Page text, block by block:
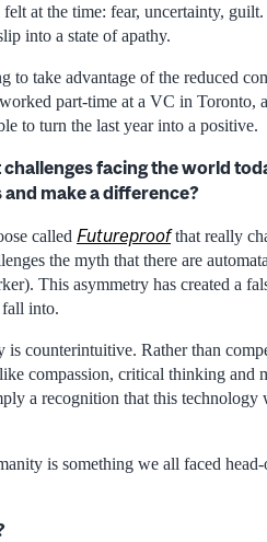
at the time: fear, uncertainty,
into a state of apathy.
to take advantage of the reduced
part-time at a VC in Toronto,
to turn the last year into a positive.
challenges facing the world
make a difference?
called Futureproofthat really
the myth that there are
This asymmetry has created a
into.
is counterintuitive. Rather than
compassion, critical thinking and
a recognition that this technology
is something we all faced